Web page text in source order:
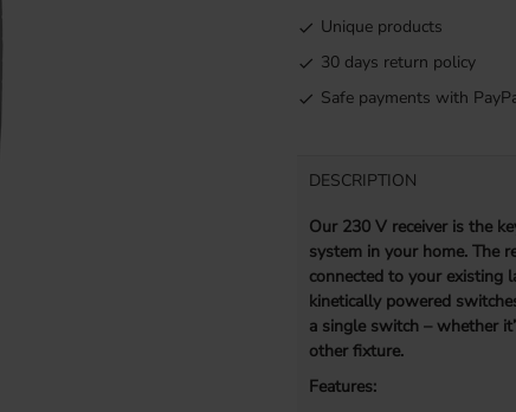
Unique products
30 days return policy
Safe payments with
DESCRIPTION
Our 230 V receiver is the
system in your home. The
connected to your existing
kinetically powered
a single switch – whether
other fixture.
Features: